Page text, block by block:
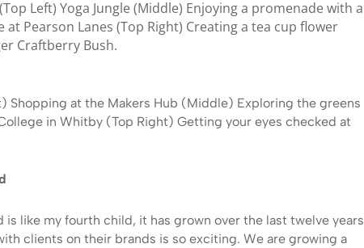
Left) Yoga Jungle (Middle) Enjoying a promenade with a
at Pearson Lanes (Top Right) Creating a tea cup flower
Craftberry Bush.
Shopping at the Makers Hub (Middle) Exploring the greens
in Whitby (Top Right) Getting your eyes checked at
is like my fourth child, it has grown over the last twelve years
clients on their brands is so exciting. We are growing a